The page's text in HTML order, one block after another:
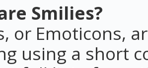
Smilies?
or Emoticons,
using a short